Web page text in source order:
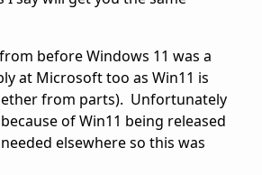
before Windows 11 was a
at Microsoft too as Win11 is
from parts). Unfortunately
of Win11 being released
elsewhere so this was